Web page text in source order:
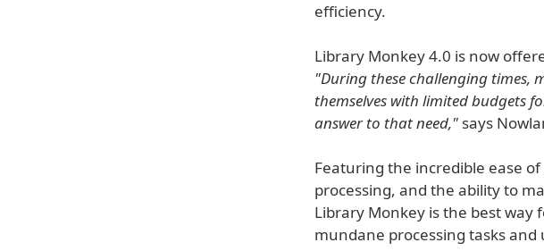
efficiency.
Library Monkey 4.0 is now
"During these challenging times,
themselves with limited budgets
answer to that need," says
Featuring the incredible ease
processing, and the ability to
Library Monkey is the best
mundane processing tasks